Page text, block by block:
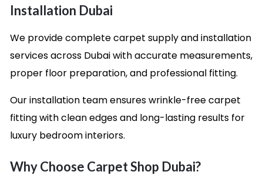
Installation Dubai
We provide complete carpet supply and installation
services across Dubai with accurate measurements,
proper floor preparation, and professional fitting.
Our installation team ensures wrinkle-free carpet
fitting with clean edges and long-lasting results for
luxury bedroom interiors.
Why Choose Carpet Shop Dubai?